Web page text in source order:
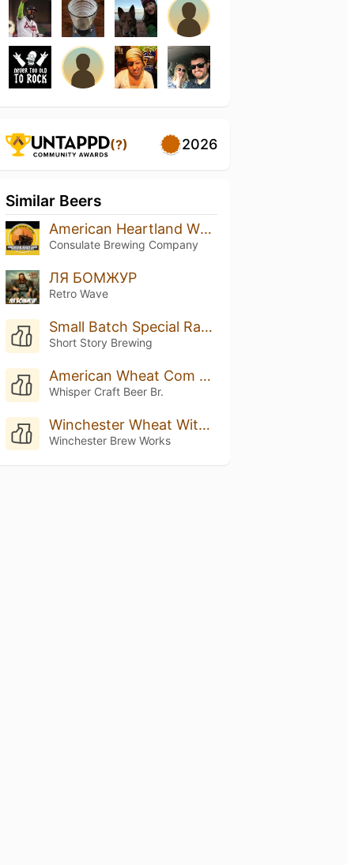
(?) 2026
Similar Beers
American Heartland Wheat
Consulate Brewing Company
ЛЯ БОМЖУР
Retro Wave
Small Batch Special Raspberry Wheat
Short Story Brewing
American Wheat Com Manga
Whisper Craft Beer Br.
Winchester Wheat With Pink Guava
Winchester Brew Works